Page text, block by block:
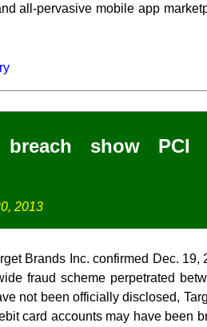
all-pervasive mobile app
breach show PCI
2013
Brands Inc. confirmed Dec.
fraud scheme perpetrated
not been officially disclosed,
card accounts may have been